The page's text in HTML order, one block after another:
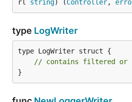
rl string) (Controller,
type LogWriter
type LogWriter struct {
// contains filtered or
}